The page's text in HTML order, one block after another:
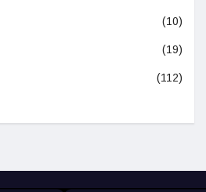
(10)
(19)
(112)